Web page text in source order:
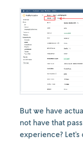
But we have
not have that
experience?